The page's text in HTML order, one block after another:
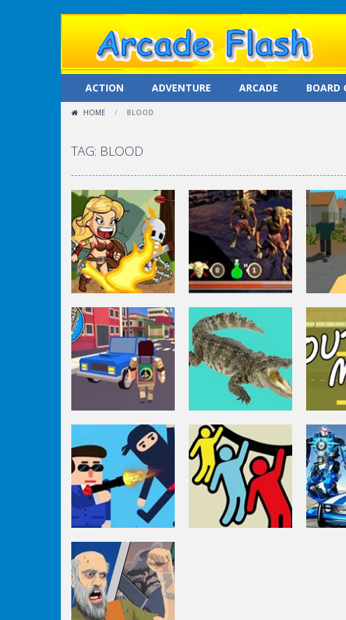
ACTION ADVENTURE ARCADE BOARD
HOME / BLOOD
TAG: BLOOD
Puzzles
Amazon
Adventures
Fighting
Goblin Killer
Driving
Pixel Stories 1:
Young Blood
Puzzles
Beach Hunt Out
Puzzles
Mr Bullet Online